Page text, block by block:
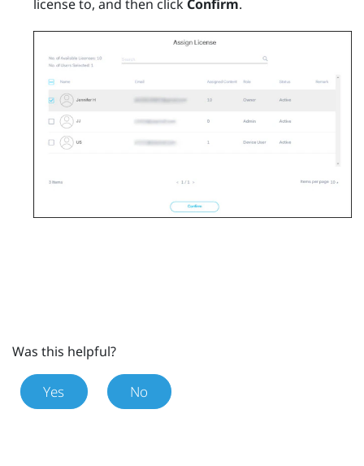
license to, and then click Confirm.
Was this helpful?
Yes No